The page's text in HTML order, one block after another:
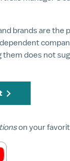
brands are
them does not
on your